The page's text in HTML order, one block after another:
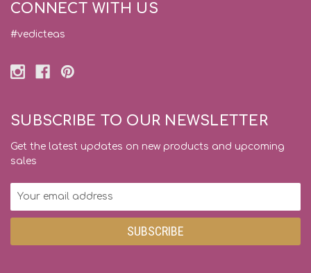
CONNECT WITH US
#vedicteas
SUBSCRIBE TO OUR NEWSLETTER
Get the latest updates on new products and upcoming
sales
Email